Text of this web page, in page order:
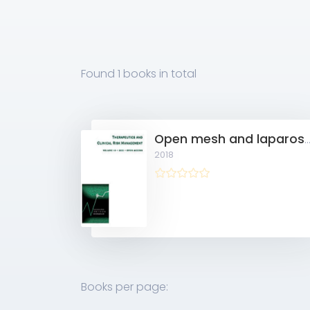
Found 1 books in total
Open mesh and laparoscopic total extraperitoneal inguinal hernia repair under spinal and general anesthesia
2018
Books per page: